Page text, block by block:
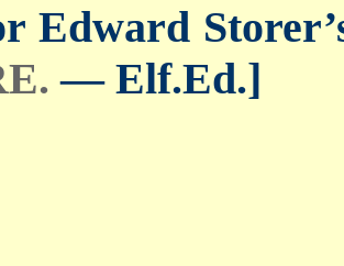
Edward
— Elf.Ed.]